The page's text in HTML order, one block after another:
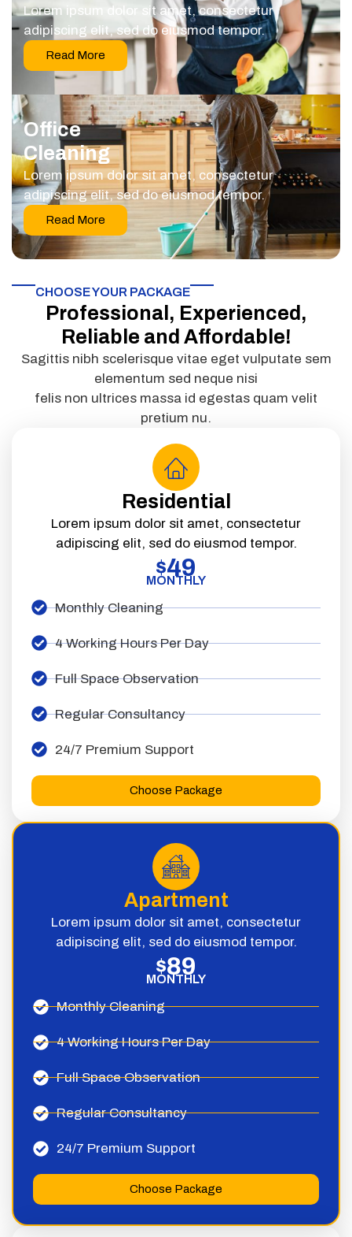
Lorem ipsum dolor sit amet, consectetur
adipiscing elit, sed do eiusmod tempor.
Read More
Office
Cleaning
Lorem ipsum dolor sit amet, consectetur
adipiscing elit, sed do eiusmod tempor.
Read More
CHOOSE YOUR PACKAGE​
Professional, Experienced,
Reliable and Affordable!
Sagittis nibh scelerisque vitae eget vulputate sem
elementum sed neque nisi
felis non ultrices massa id egestas quam velit
pretium nu.
Residential
Lorem ipsum dolor sit amet, consectetur
adipiscing elit, sed do eiusmod tempor.
$49
MONTHLY
Monthly Cleaning
4 Working Hours Per Day
Full Space Observation
Regular Consultancy
24/7 Premium Support
Choose Package
Apartment
Lorem ipsum dolor sit amet, consectetur
adipiscing elit, sed do eiusmod tempor.
$89
MONTHLY
Monthly Cleaning
4 Working Hours Per Day
Full Space Observation
Regular Consultancy
24/7 Premium Support
Choose Package